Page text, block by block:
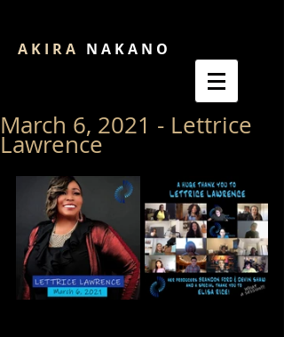
A K I R A N A K A N O
March 6, 2021 - Lettrice
Lawrence